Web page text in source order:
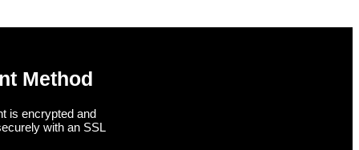
Method
is encrypted and
with an SSL